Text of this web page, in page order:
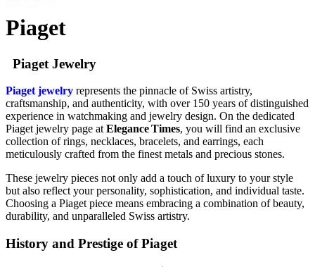
Piaget
Piaget Jewelry
Piaget jewelry represents the pinnacle of Swiss artistry,
craftsmanship, and authenticity, with over 150 years of distinguished
experience in watchmaking and jewelry design. On the dedicated
Piaget jewelry page atElegance Times, you will find an exclusive
collection of rings, necklaces, bracelets, and earrings, each
meticulously crafted from the finest metals and precious stones.
These jewelry pieces not only add a touch of luxury to your style
but also reflect your personality, sophistication, and individual taste.
Choosing a Piaget piece means embracing a combination of beauty,
durability, and unparalleled Swiss artistry.
History and Prestige of Piaget